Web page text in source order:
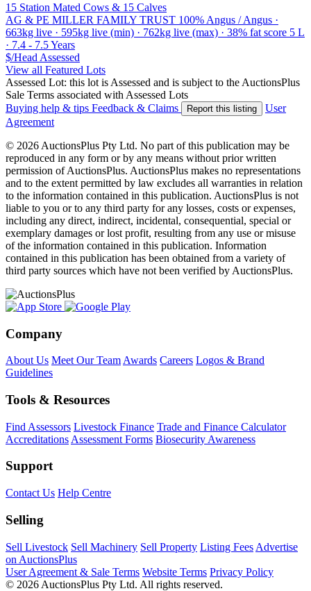
15 Station Mated Cows & 15 Calves
AG & PE MILLER FAMILY TRUST 100% Angus / Angus ·
663kg live · 595kg live (min) · 762kg live (max) · 38% fat score 5 L
· 7.4 - 7.5 Years
$/Head Assessed
View all Featured Lots
Assessed Lot: this lot is Assessed and is subject to the AuctionsPlus
Sale Terms associated with Assessed Lots
Buying help & tips Feedback & Claims Report this listing
User
Agreement
© 2026 AuctionsPlus Pty Ltd. No part of this publication may be
reproduced in any form or by any means without prior written
permission of AuctionsPlus. AuctionsPlus makes no representations
and to the extent permitted by law excludes all warranties in relation
to the information contained in this publication. AuctionsPlus is not
liable to you or to any third party for any losses, costs or expenses,
including any direct, indirect, incidental, consequential, special or
exemplary damages or lost profit, resulting from any use or misuse
of the information contained in this publication. Information
contained in this publication has been obtained from a variety of
third party sources which have not been verified by AuctionsPlus.
Company
About Us Meet Our Team Awards Careers Logos & Brand
Guidelines
Tools & Resources
Find Assessors Livestock Finance Trade and Finance Calculator
Accreditations Assessment Forms Biosecurity Awareness
Support
Contact Us Help Centre
Selling
Sell Livestock Sell Machinery Sell Property Listing Fees Advertise
on AuctionsPlus
User Agreement & Sale Terms Website Terms Privacy Policy
© 2026 AuctionsPlus Pty Ltd. All rights reserved.